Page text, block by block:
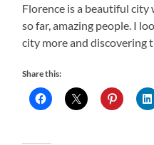
Florence is a beautiful
so far, amazing people. I
city more and discovering
Share this: